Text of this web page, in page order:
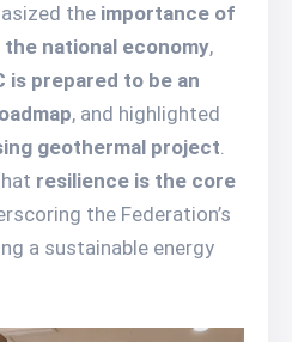
the importance of
national economy,
is prepared to be an
, and highlighted
geothermal project.
resilience is the core
the Federation’s
a sustainable energy